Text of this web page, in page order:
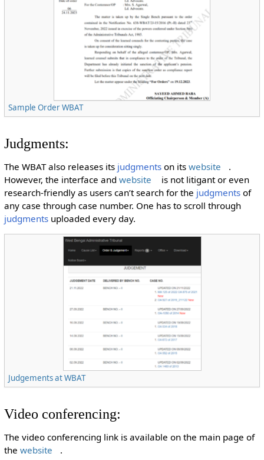
Sample Order WBAT
Judgments:
The WBAT also releases its judgmentson its website
.
However, the interface and website
is not litigant or even
research-friendly as users can’t search for the judgmentsof
any case through case number. One has to scroll through
judgmentsuploaded every day.
Judgements at WBAT
Video conferencing:
The video conferencing link is available on the main page of
the website .